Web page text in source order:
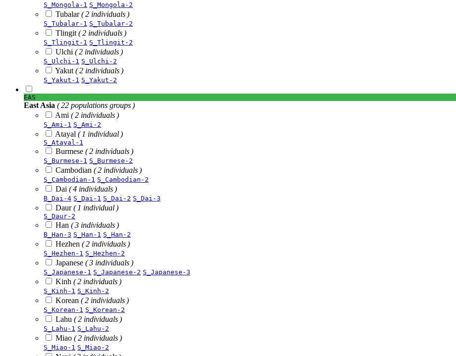
S_Mongola-1 S_Mongola-2
Tubalar( 2 individuals )
S_Tubalar-1 S_Tubalar-2
Tlingit ( 2 individuals )
S_Tlingit-1 S_Tlingit-2
Ulchi ( 2 individuals )
S_Ulchi-1 S_Ulchi-2
Yakut ( 2 individuals )
S_Yakut-1 S_Yakut-2
EAS
East Asia ( 22 populations groups )
Ami ( 2 individuals )
S_Ami-1 S_Ami-2
Atayal ( 1 individual )
S_Atayal-1
Burmese ( 2 individuals )
S_Burmese-1 S_Burmese-2
Cambodian ( 2 individuals )
S_Cambodian-1 S_Cambodian-2
Dai ( 4 individuals )
B_Dai-4 S_Dai-1 S_Dai-2 S_Dai-3
Daur( 1 individual )
S_Daur-2
Han ( 3 individuals )
B_Han-3 S_Han-1 S_Han-2
Hezhen ( 2 individuals )
S_Hezhen-1 S_Hezhen-2
Japanese ( 3 individuals )
S_Japanese-1 S_Japanese-2 S_Japanese-3
Kinh ( 2 individuals )
S_Kinh-1 S_Kinh-2
Korean ( 2 individuals )
S_Korean-1 S_Korean-2
Lahu ( 2 individuals )
S_Lahu-1 S_Lahu-2
Miao ( 2 individuals )
S_Miao-1 S_Miao-2